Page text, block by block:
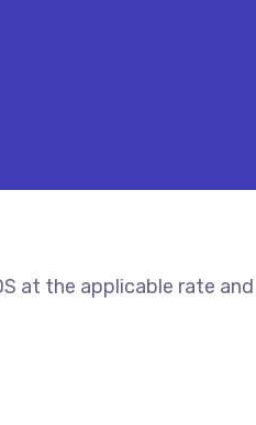
at the applicable rate